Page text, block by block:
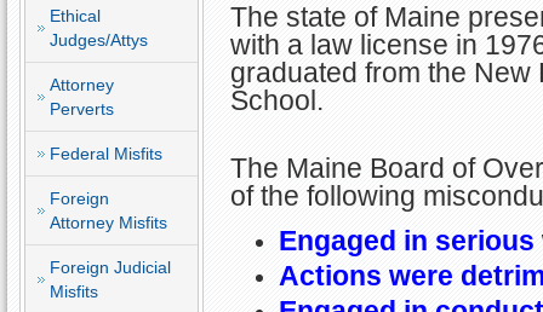
Ethical
Judges/Attys
Attorney
Perverts
Federal Misfits
Foreign
Attorney Misfits
Foreign Judicial
Misfits
The state of Maine
with a law license in
graduated from the New
School.
The Maine Board of
of the following
Engaged in
Actions were